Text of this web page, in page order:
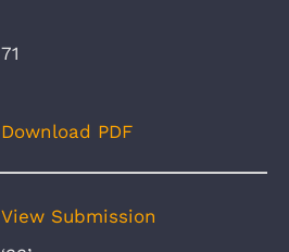
71
Download PDF
View Submission